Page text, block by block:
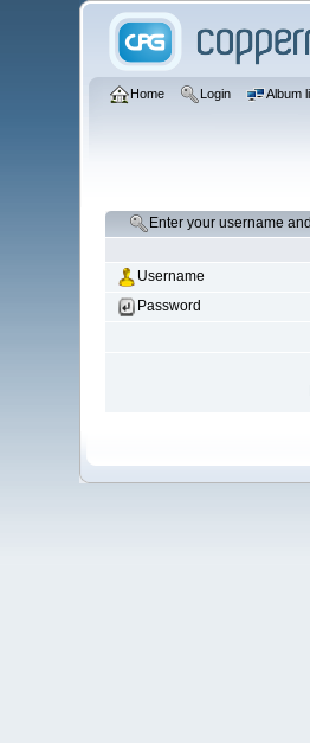
Home Login Album
Enter your username
Username
Password